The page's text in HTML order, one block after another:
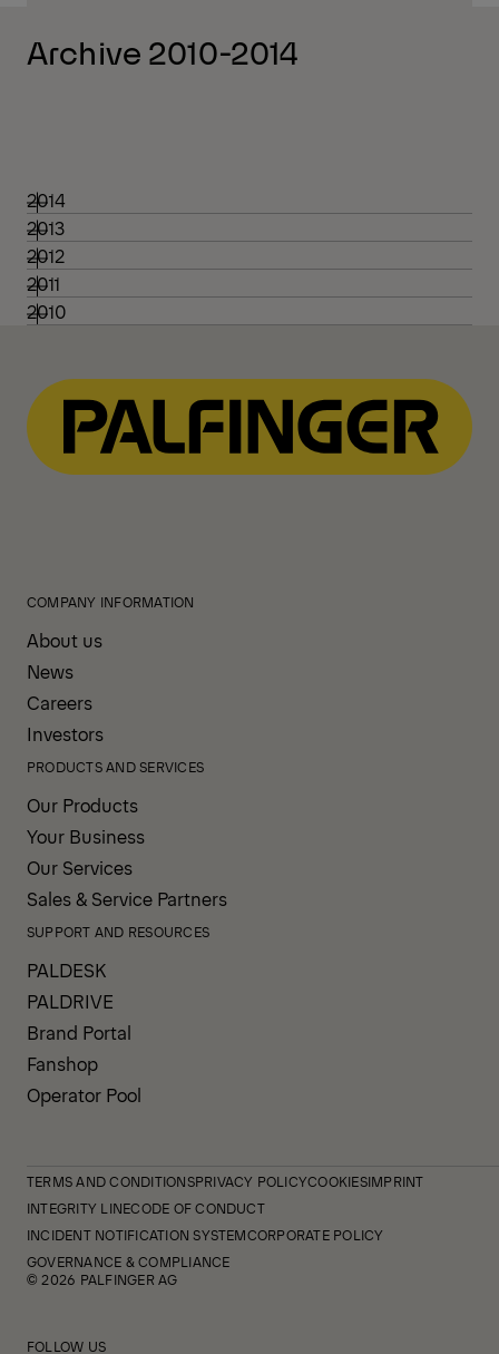
Archive 2010-2014
2014
2013
2012
2011
2010
COMPANY INFORMATION
About us
News
Careers
Investors
PRODUCTS AND SERVICES
Our Products
Your Business
Our Services
Sales & Service Partners
SUPPORT AND RESOURCES
PALDESK
PALDRIVE
Brand Portal
Fanshop
Operator Pool
TERMS AND CONDITIONSPRIVACY POLICYCOOKIESIMPRINT
INTEGRITY LINECODE OF CONDUCT
INCIDENT NOTIFICATION SYSTEMCORPORATE POLICY
GOVERNANCE & COMPLIANCE
© 2026 PALFINGER AG
FOLLOW US